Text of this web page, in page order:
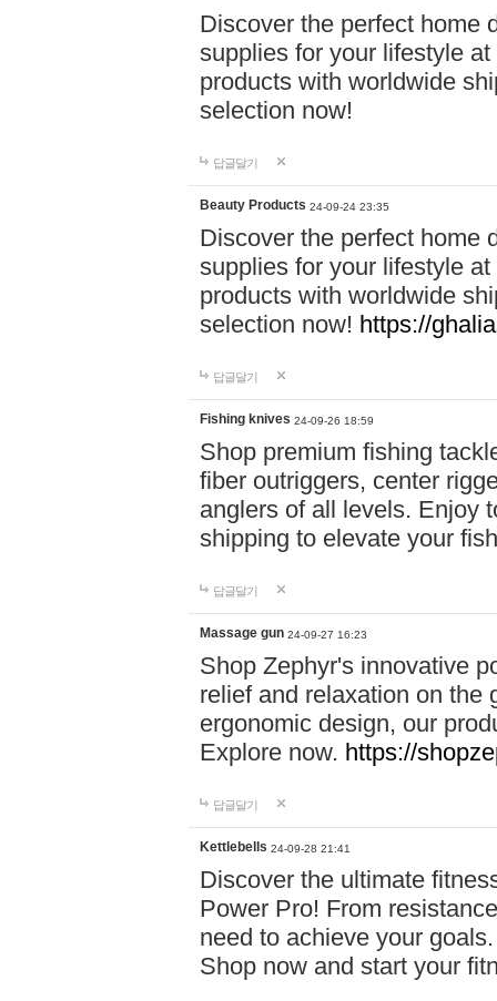
Discover the perfect home
supplies for your lifestyle
products with worldwide
selection now!
답글달기
Beauty Products 24-09-24 23:35
Discover the perfect home
supplies for your lifestyle
products with worldwide
selection now! https://
답글달기
Fishing knives 24-09-26 18:59
Shop premium fishing
fiber outriggers, center
anglers of all levels. Enjoy
shipping to elevate your
답글달기
Massage gun 24-09-27 16:23
Shop Zephyr's innovative
relief and relaxation on the
ergonomic design, our
Explore now. https://
답글달기
Kettlebells 24-09-28 21:41
Discover the ultimate
Power Pro! From
need to achieve your
Shop now and start your